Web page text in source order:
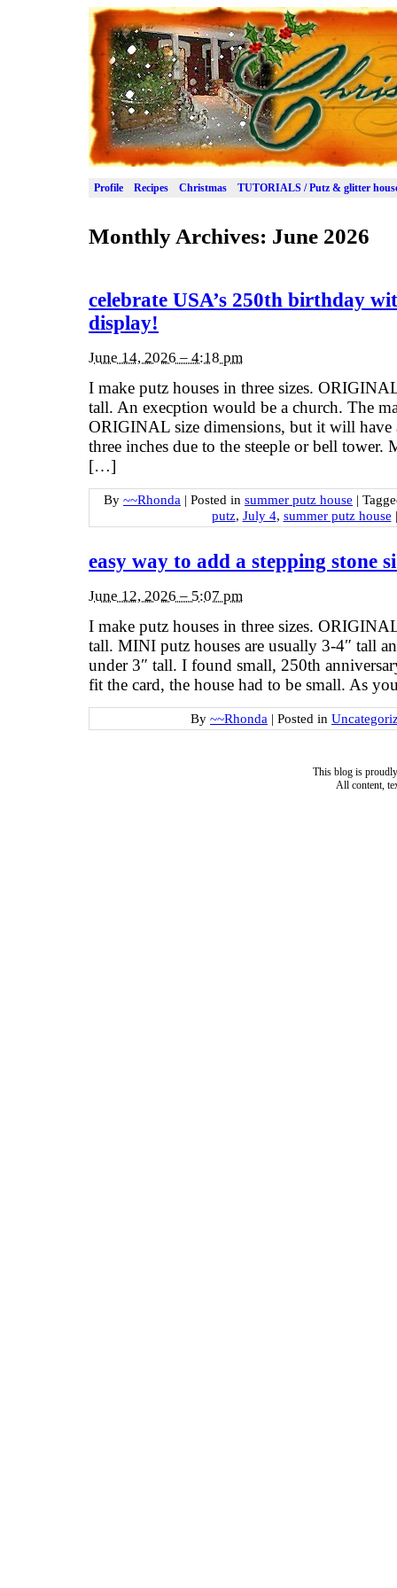
Profile Recipes Christmas TUTORIALS / Putz & glitter
Monthly Archives: June 2026
celebrate USA’s 250th birthday
display!
June 14, 2026 – 4:18 pm
I make putz houses in three sizes.
tall. An execption would be a church. The
ORIGINAL size dimensions, but it will have
three inches due to the steeple or bell tower.
[…]
By ~~Rhonda | Posted in summer putz house |
putz, July 4, summer putz house |
easy way to add a stepping stone
June 12, 2026 – 5:07 pm
I make putz houses in three sizes.
tall. MINI putz houses are usually 3-4″ tall
under 3″ tall. I found small, 250th
fit the card, the house had to be small. As
By ~~Rhonda | Posted in
This blog is
All content,